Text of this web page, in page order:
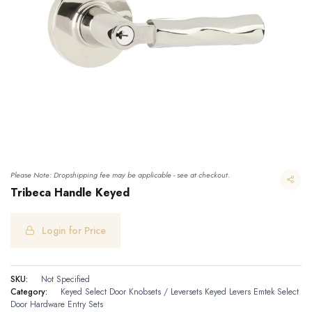
Please Note: Dropshipping fee may be applicable - see at checkout.
Tribeca Handle Keyed
Login for Price
SKU:
Not Specified
Category:
Keyed Select Door Knobsets / Leversets Keyed Levers Emtek Select
Door Hardware Entry Sets